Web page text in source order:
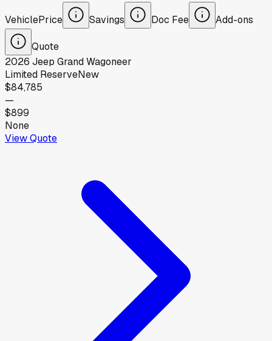
VehiclePrice Savings Doc Fee Add-ons
Quote
2026 Jeep Grand Wagoneer
Limited ReserveNew
$84,785
—
$899
None
View Quote